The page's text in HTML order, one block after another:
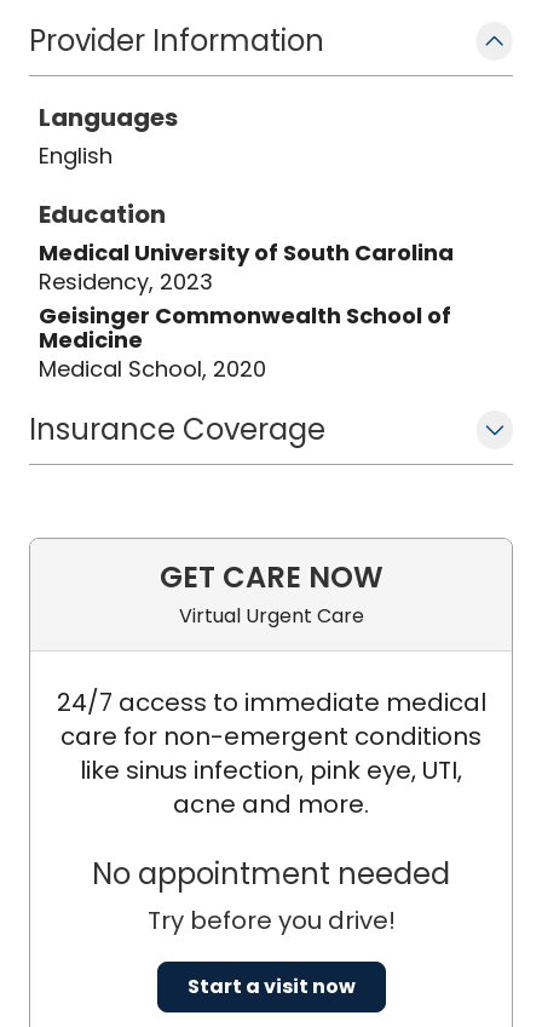
Dr. Weirich's dedication to
compassionate, family-centered care
ensures that her young patients
receive personalized, high-quality
medical attention for a healthy
Provider Information
Languages
English
Education
Medical University of South Carolina
Residency, 2023
Geisinger Commonwealth School of
Medicine
Medical School, 2020
Insurance Coverage
GET CARE NOW
Virtual Urgent Care
24/7 access to immediate medical
care for non-emergent conditions
like sinus infection, pink eye, UTI,
acne and more.
No appointment needed
Try before you drive!
Start a visit now